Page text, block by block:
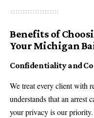
Benefits of
Your Michigan
Confidentiality and
We treat every client with
understands that an arrest
your privacy is our priority.